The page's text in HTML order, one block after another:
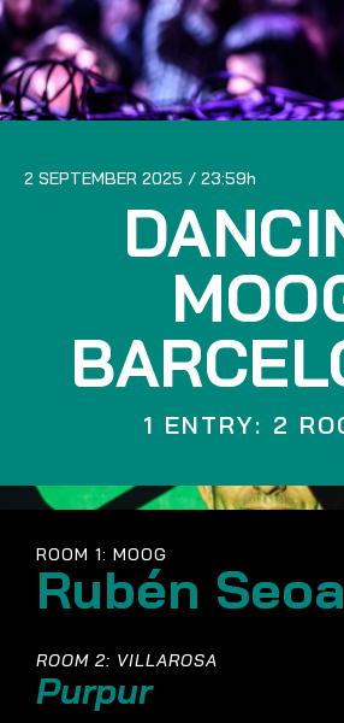
2 SEPTEMBER 2025 23:59
1 ENTRY: 2
ROOM 1: MOOG
Rubén
ROOM 2: VILLAROSA
Purpur